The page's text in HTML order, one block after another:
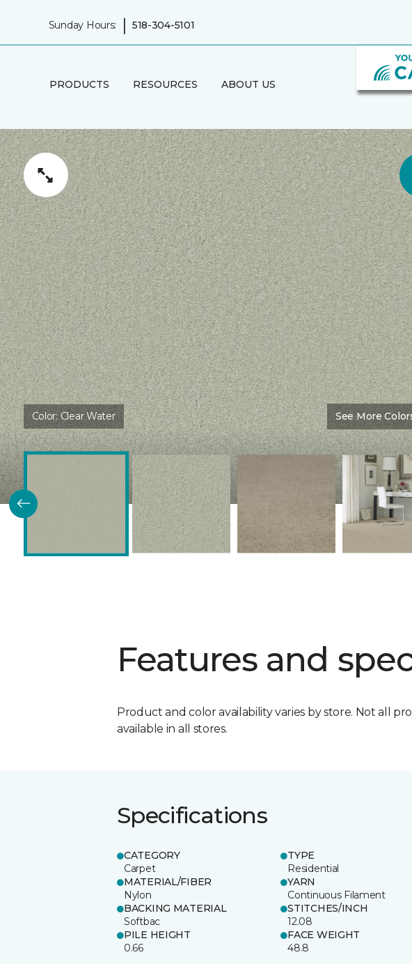
Sunday Hours: | 518-304-5101
PRODUCTS RESOURCES ABOUT US
Color:Clear Water See More
Features and
Product and color availability varies by store. Not all
available in all stores.
Specifications
CATEGORY
Carpet
TYPE
Residential
MATERIAL/FIBER
Nylon
YARN
Continuous Filament
BACKING MATERIAL
Softbac
STITCHES/INCH
12.08
PILE HEIGHT
0.66
FACE WEIGHT
48.8